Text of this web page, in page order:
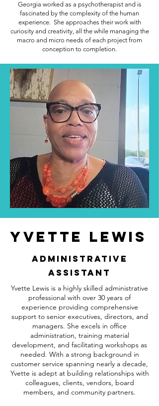
Yvette Lewis
administrative
Assistant
Yvette Lewis is a highly skilled administrative
professional with over 30 years of
experience providing comprehensive
support to senior executives, directors, and
managers. She excels in office
administration, training material
development, and facilitating workshops as
needed. With a strong background in
customer service spanning nearly a decade,
Yvette is adept at building relationships with
colleagues, clients, vendors, board
members, and community partners.
Georgia worked as a psychotherapist and is
fascinated by the complexity of the human
experience. She approaches their work with
curiosity and creativity, all the while managing the
macro and micro needs of each project from
conception to completion.